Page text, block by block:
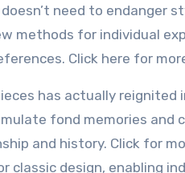
need to endanger
methods for individual
Click here for
has actually reignited
fond memories and
and history. Click for
classic design, enabling